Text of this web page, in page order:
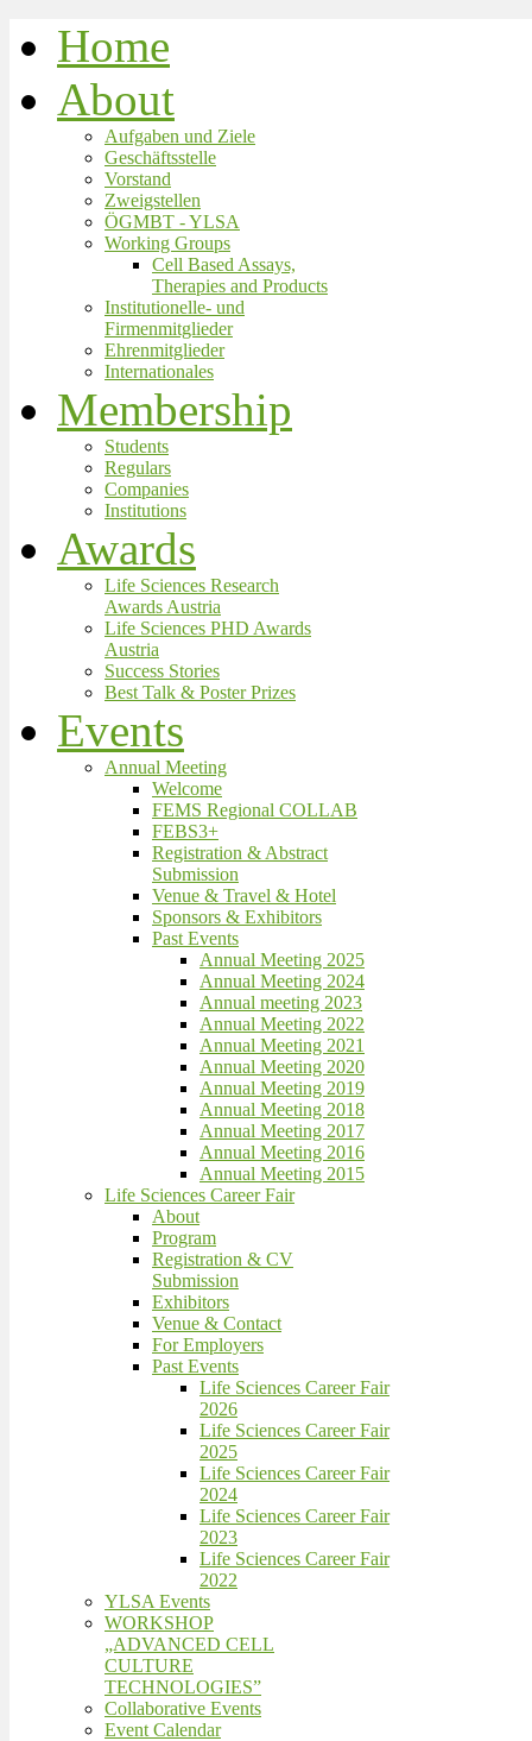
Home
About
Aufgaben und Ziele
Geschäftsstelle
Vorstand
Zweigstellen
ÖGMBT - YLSA
Working Groups
Cell Based Assays,
Therapies and Products
Institutionelle- und
Firmenmitglieder
Ehrenmitglieder
Internationales
Membership
Students
Regulars
Companies
Institutions
Awards
Life Sciences Research
Awards Austria
Life Sciences PHD Awards
Austria
Success Stories
Best Talk & Poster Prizes
Events
Annual Meeting
Welcome
FEMS Regional COLLAB
FEBS3+
Registration & Abstract
Submission
Venue & Travel & Hotel
Sponsors & Exhibitors
Past Events
Annual Meeting 2025
Annual Meeting 2024
Annual meeting 2023
Annual Meeting 2022
Annual Meeting 2021
Annual Meeting 2020
Annual Meeting 2019
Annual Meeting 2018
Annual Meeting 2017
Annual Meeting 2016
Annual Meeting 2015
Life Sciences Career Fair
About
Program
Registration & CV
Submission
Exhibitors
Venue & Contact
For Employers
Past Events
Life Sciences Career Fair
2026
Life Sciences Career Fair
2025
Life Sciences Career Fair
2024
Life Sciences Career Fair
2023
Life Sciences Career Fair
2022
YLSA Events
WORKSHOP
„ADVANCED CELL
CULTURE
TECHNOLOGIES”
Collaborative Events
Event Calendar